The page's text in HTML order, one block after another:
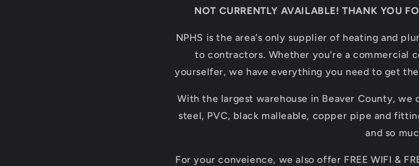
NOT CURRENTLY AVAILABLE! THANK YOU
NPHS is the area's only supplier of heating and
to contractors. Whether you're a commercial
yourselfer, we have everything you need to get
With the largest warehouse in Beaver County,
steel, PVC, black malleable, copper pipe and
and so
For your conveience, we also offer FREE WIFI &